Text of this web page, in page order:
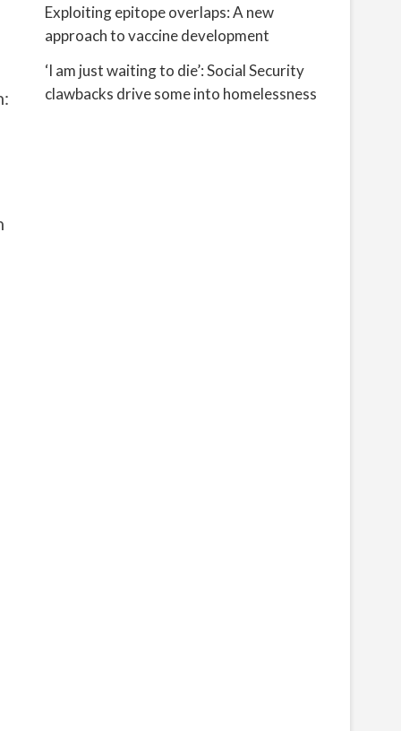
Exploiting epitope overlaps: A new
approach to vaccine development
‘I am just waiting to die’: Social Security
clawbacks drive some into homelessness